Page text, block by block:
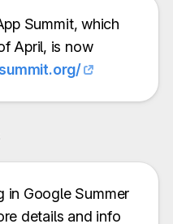
Summit, which
April, is now
in Google Summer
details and info